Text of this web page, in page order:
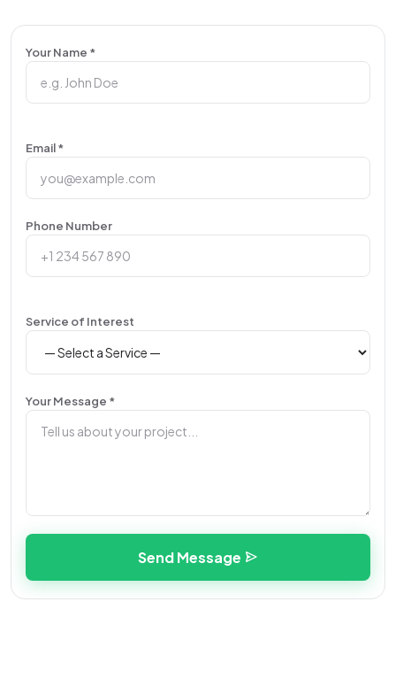
Your Name *
Email *
Phone Number
Service of Interest
Your Message *
Send Message